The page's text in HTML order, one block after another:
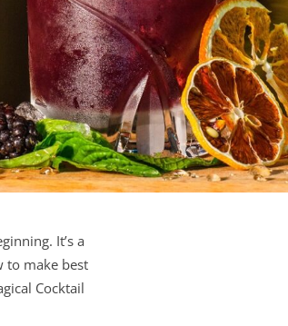
It’s a
to make best
Cocktail